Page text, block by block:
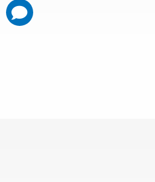
comments
added